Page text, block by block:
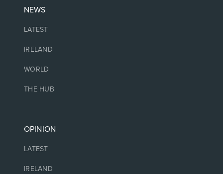
NEWS
LATEST
IRELAND
WORLD
THE HUB
OPINION
LATEST
IRELAND